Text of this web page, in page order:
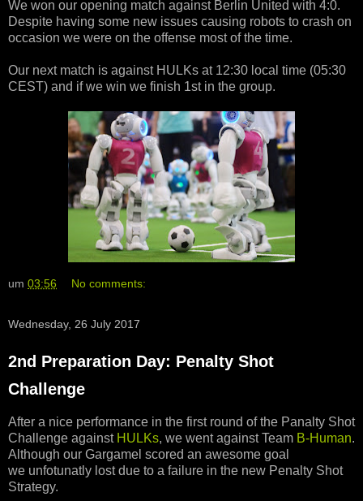
We won our opening match against Berlin United with 4:0.
Despite having some new issues causing robots to crash on
occasion we were on the offense most of the time.
Our next match is against HULKs at 12:30 local time (05:30
CEST) and if we win we finish 1st in the group.
um 03:56 No comments:
Wednesday, 26 July 2017
2nd Preparation Day: Penalty Shot
Challenge
After a nice performance in the first round of the Panalty Shot
Challenge against HULKs, we went against Team B-Human.
Although our Gargamel scored an awesome goal
we unfotunatly lost due to a failure in the new Penalty Shot
Strategy.